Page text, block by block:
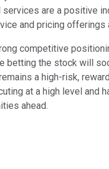
services are a positive
and pricing offerings
competitive
betting the stock will
a high-risk,
at a high level and
ahead.